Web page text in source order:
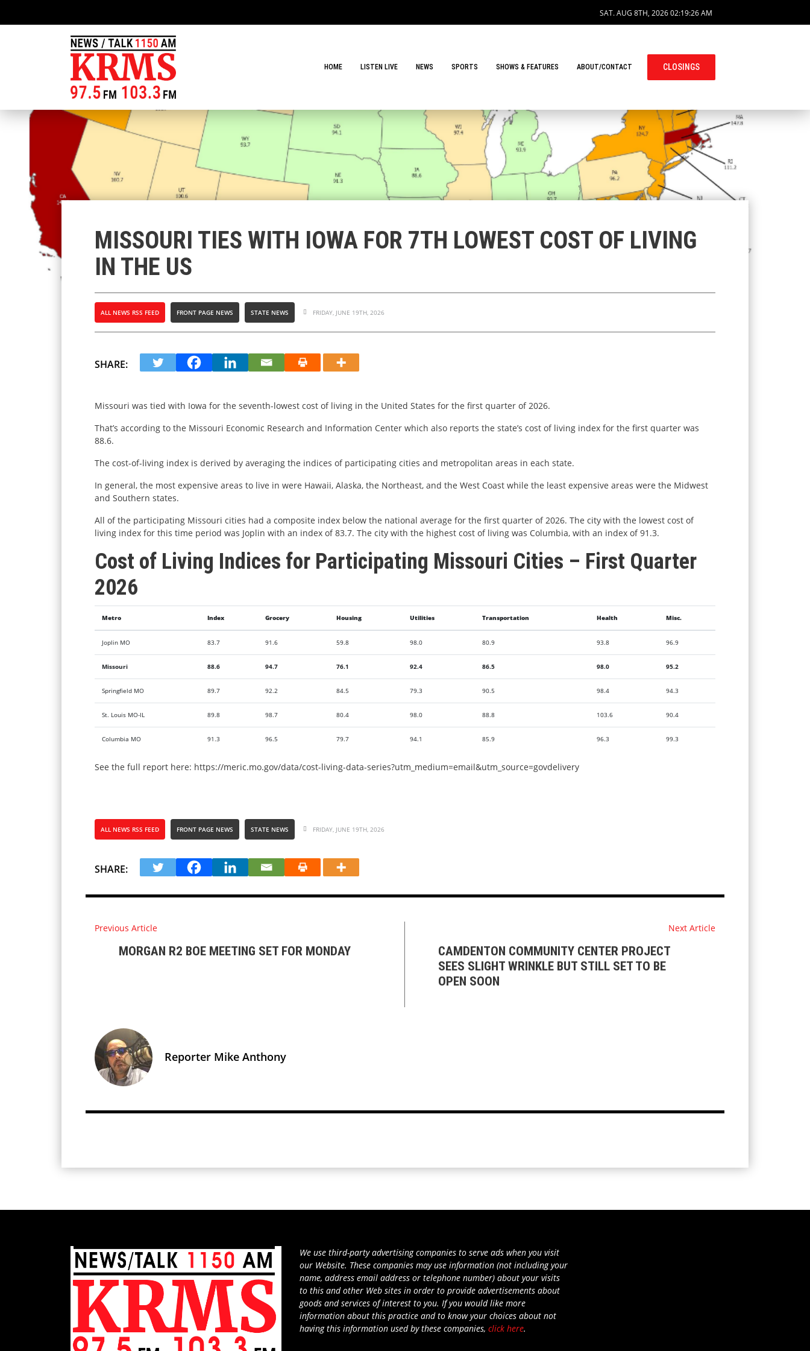
SAT. AUG 8TH, 202602:19:27 AM
HOME LISTEN LIVE NEWS SPORTS SHOWS & FEATURES ABOUT/CONTACT CLOSINGS
MISSOURI TIES WITH IOWA FOR 7TH LOWEST COST OF LIVING
IN THE US
ALL NEWS RSS FEED FRONT PAGE NEWS STATE NEWS FRIDAY, JUNE 19TH, 2026
SHARE:
Missouri was tied with Iowa for the seventh-lowest cost of living in the United States for the first quarter of 2026.
That’s according to the Missouri Economic Research and Information Center which also reports the state’s cost of living index for the first quarter was
88.6.
The cost-of-living index is derived by averaging the indices of participating cities and metropolitan areas in each state.
In general, the most expensive areas to live in were Hawaii, Alaska, the Northeast, and the West Coast while the least expensive areas were the Midwest
and Southern states.
All of the participating Missouri cities had a composite index below the national average for the first quarter of 2026. The city with the lowest cost of
living index for this time period was Joplin with an index of 83.7. The city with the highest cost of living was Columbia, with an index of 91.3.
Cost of Living Indices for Participating Missouri Cities – First Quarter
2026
Metro Index Grocery Housing Utilities Transportation Health Misc.
Joplin MO 83.7 91.6 59.8 98.0 80.9 93.8 96.9
Missouri 88.6 94.7 76.1 92.4 86.5 98.0 95.2
Springfield MO 89.7 92.2 84.5 79.3 90.5 98.4 94.3
St. Louis MO-IL 89.8 98.7 80.4 98.0 88.8 103.6 90.4
Columbia MO 91.3 96.5 79.7 94.1 85.9 96.3 99.3
See the full report here: https://meric.mo.gov/data/cost-living-data-series?utm_medium=email&utm_source=govdelivery
ALL NEWS RSS FEED FRONT PAGE NEWS STATE NEWS FRIDAY, JUNE 19TH, 2026
SHARE:
Previous Article
MORGAN R2 BOE MEETING SET FOR MONDAY
Next Article
CAMDENTON COMMUNITY CENTER PROJECT
SEES SLIGHT WRINKLE BUT STILL SET TO BE
OPEN SOON
Reporter Mike Anthony
We use third-party advertising companies to serve ads when you visit
our Website. These companies may use information (not including your
name, address email address or telephone number) about your visits
to this and other Web sites in order to provide advertisements about
goods and services of interest to you. If you would like more
information about this practice and to know your choices about not
having this information used by these companies, click here.